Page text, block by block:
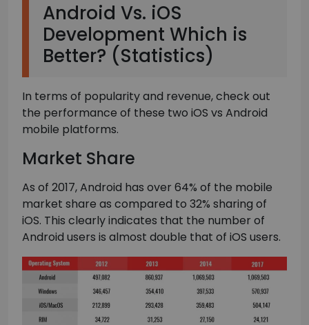
Android Vs. iOS
Development Which is
Better? (Statistics)
In terms of popularity and revenue, check out
the performance of these two iOS vs Android
mobile platforms.
Market Share
As of 2017, Android has over 64% of the mobile
market share as compared to 32% sharing of
iOS. This clearly indicates that the number of
Android users is almost double that of iOS users.